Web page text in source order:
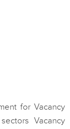
for Vacancy
Vacancy